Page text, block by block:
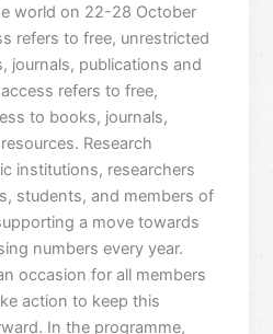
world on 22-28 October
refers to free, unrestricted
journals, publications and
refers to free,
to books, journals,
Research
institutions, researchers
students, and members of
a move towards
numbers every year.
occasion for all members
action to keep this
In the programme,